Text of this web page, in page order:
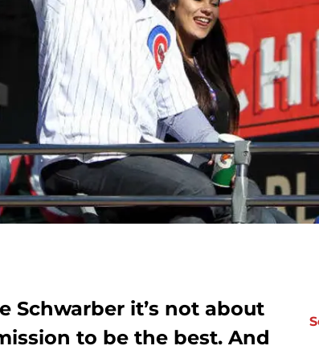
Schwarber it’s not about
to be the best. And